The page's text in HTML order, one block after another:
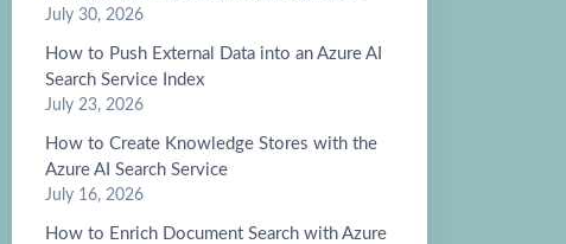
July 30, 2026
How to Push External Data into an Azure AI
Search Service Index
July 23, 2026
How to Create Knowledge Stores with the
Azure AI Search Service
July 16, 2026
How to Enrich Document Search with Azure